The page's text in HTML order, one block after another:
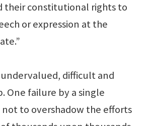
their constitutional rights to
or expression at the
undervalued, difficult and
One failure by a single
to overshadow the efforts